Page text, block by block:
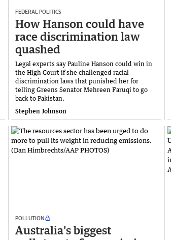
FEDERAL POLITICS
How Hanson could have
race discrimination law
quashed
Legal experts say Pauline Hanson could win in
the High Court if she challenged racial
discrimination laws that punished her for
telling Greens Senator Mehreen Faruqi to go
back to Pakistan.
Stephen Johnson
POLLUTION
Australia's biggest